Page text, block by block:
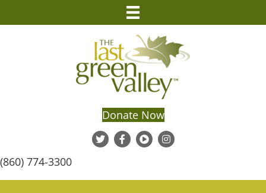
Donate Now
(860) 774-3300